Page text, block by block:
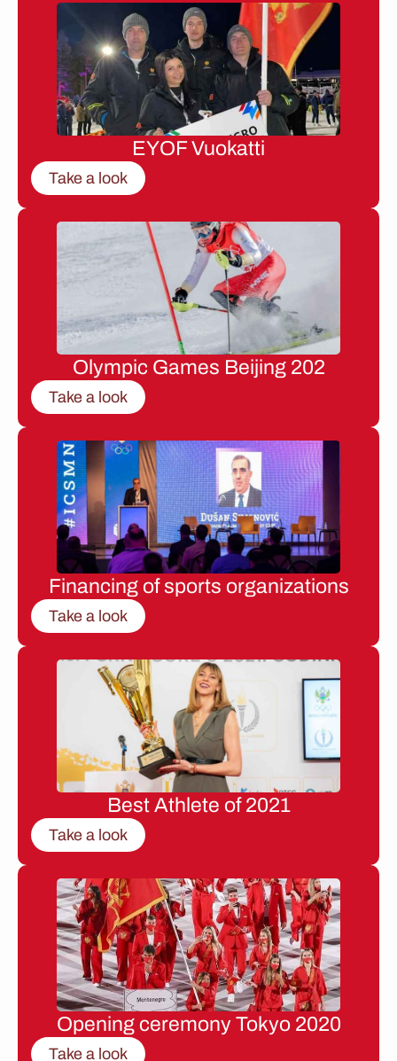
EYOF Vuokatti
Take a look
Olympic Games Beijing 202
Take a look
Financing of sports organizations
Take a look
Best Athlete of 2021
Take a look
Opening ceremony Tokyo 2020
Take a look